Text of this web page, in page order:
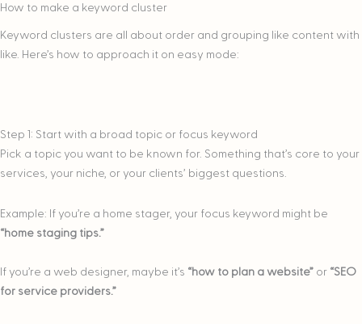
How to make a keyword cluster
Keyword clusters are all about order and grouping like content with
like. Here’s how to approach it on easy mode:
Step 1: Start with a broad topic or focus keyword
Pick a topic you want to be known for. Something that’s core to your
services, your niche, or your clients’ biggest questions.
Example: If you’re a home stager, your focus keyword might be
“home staging tips.”
If you’re a web designer, maybe it’s “how to plan a website” or “SEO
for service providers.”